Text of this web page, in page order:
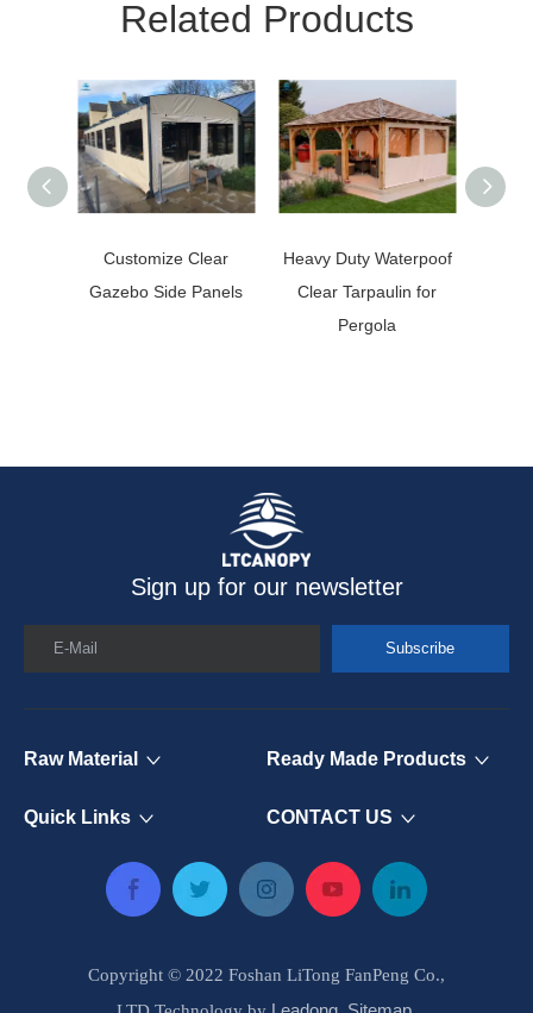
Related Products
Customize Clear
Gazebo Side Panels
Heavy Duty Waterpoof
Clear Tarpaulin for
Pergola
Sign up for our newsletter
E-Mail Subscribe
Raw Material Ready Made Products
Quick Links CONTACT US
Copyright © 2022 Foshan LiTong FanPeng Co.,